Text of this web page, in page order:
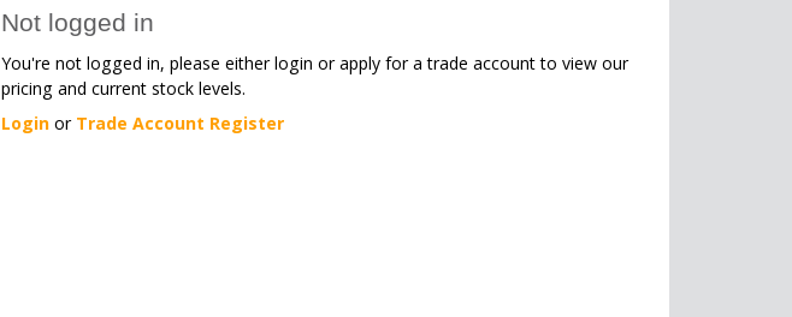
Not logged in
You're not logged in, please either login or apply for a trade account to view our
pricing and current stock levels.
Login or Trade Account Register